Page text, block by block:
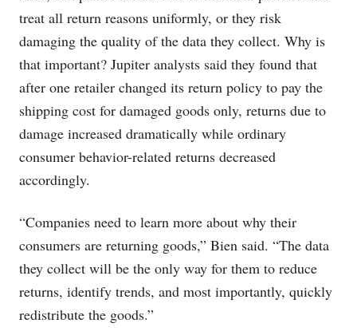
treat all return reasons uniformly, or they risk
damaging the quality of the data they collect. Why is
that important? Jupiter analysts said they found that
after one retailer changed its return policy to pay the
shipping cost for damaged goods only, returns due to
damage increased dramatically while ordinary
consumer behavior-related returns decreased
accordingly.
“Companies need to learn more about why their
consumers are returning goods,” Bien said. “The data
they collect will be the only way for them to reduce
returns, identify trends, and most importantly, quickly
redistribute the goods.”